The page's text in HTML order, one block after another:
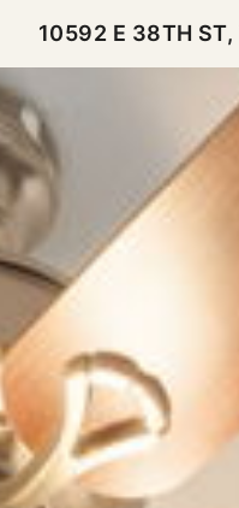
10592 E 38TH